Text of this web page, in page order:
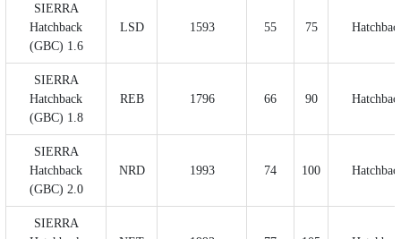
SIERRA
Hatchback
(GBC) 1.6
LSD 1593 55 75
SIERRA
Hatchback
(GBC) 1.8
REB 1796 66 90
SIERRA
Hatchback
(GBC) 2.0
NRD 1993 74 100
SIERRA